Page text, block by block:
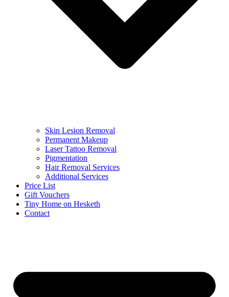
Skin Lesion Removal
Permanent Makeup
Laser Tattoo Removal
Pigmentation
Hair Removal Services
Additional Services
Price List
Gift Vouchers
Tiny Home on Hesketh
Contact